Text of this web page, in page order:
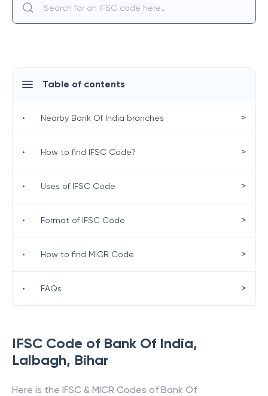
IFSC Code of Bank Of India,
Lalbagh, Bihar
Here is the IFSC & MICR Codes of Bank Of
Table of contents
• Nearby Bank Of India branches >
• How to find IFSC Code? >
• Uses of IFSC Code >
• Format of IFSC Code >
• How to find MICR Code >
• FAQs >